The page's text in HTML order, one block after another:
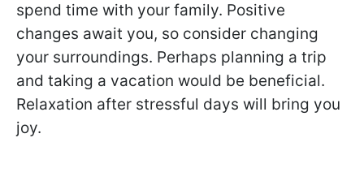
spend time with your family. Positive
changes await you, so consider changing
your surroundings. Perhaps planning a trip
and taking a vacation would be beneficial.
Relaxation after stressful days will bring you
joy.